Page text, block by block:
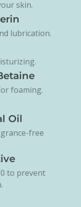
skin.
lubrication.
foaming.
Oil
free
to prevent